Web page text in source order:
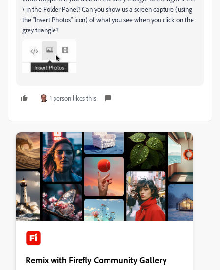
\ in the Folder Panel? Can you show us a screen capture (using
the "Insert Photos" icon) of what you see when you click on the
grey triangle?
1 person likes this
Remix with Firefly Community Gallery